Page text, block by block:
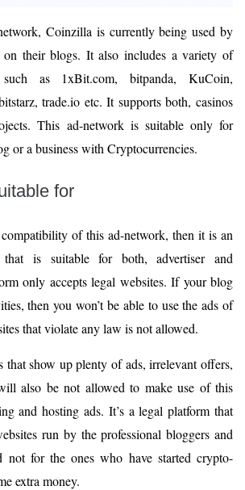
Coinzilla is currently being used by
on their blogs. It also includes a variety of
such as 1xBit.com, bitpanda, KuCoin,
trade.io etc. It supports both, casinos
This ad-network is suitable only for
or a business with Cryptocurrencies.
for
of this ad-network, then it is an
that is suitable for both, advertiser and
only accepts legal websites. If your blog
then you won’t be able to use the ads of
that violate any law is not allowed.
that show up plenty of ads, irrelevant offers,
also be not allowed to make use of this
and hosting ads. It’s a legal platform that
run by the professional bloggers and
not for the ones who have started crypto-
extra money.